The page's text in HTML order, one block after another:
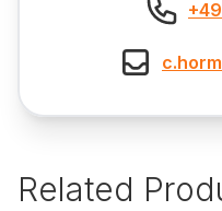
Related